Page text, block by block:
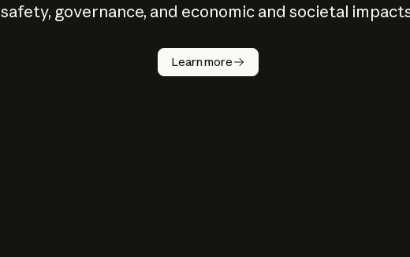
safety, governance, and economic and societal
Learn more